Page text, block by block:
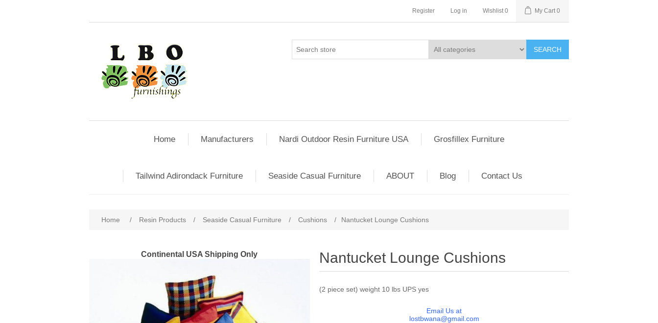
Register Log in Wishlist 0 My Cart 0
SEARCH
Home Manufacturers Nardi Outdoor Resin Furniture USA Grosfillex Furniture
Tailwind Adirondack Furniture Seaside Casual Furniture ABOUT Blog Contact Us
Home / Resin Products / Seaside Casual Furniture / Cushions / Nantucket Lounge Cushions
Continental USA Shipping Only Nantucket Lounge Cushions
(2 piece set) weight 10 lbs UPS yes
Email Us at
lostbwana@gmail.com